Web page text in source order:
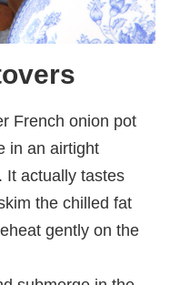
French onion pot
in an airtight
It actually tastes
the chilled fat
gently on the